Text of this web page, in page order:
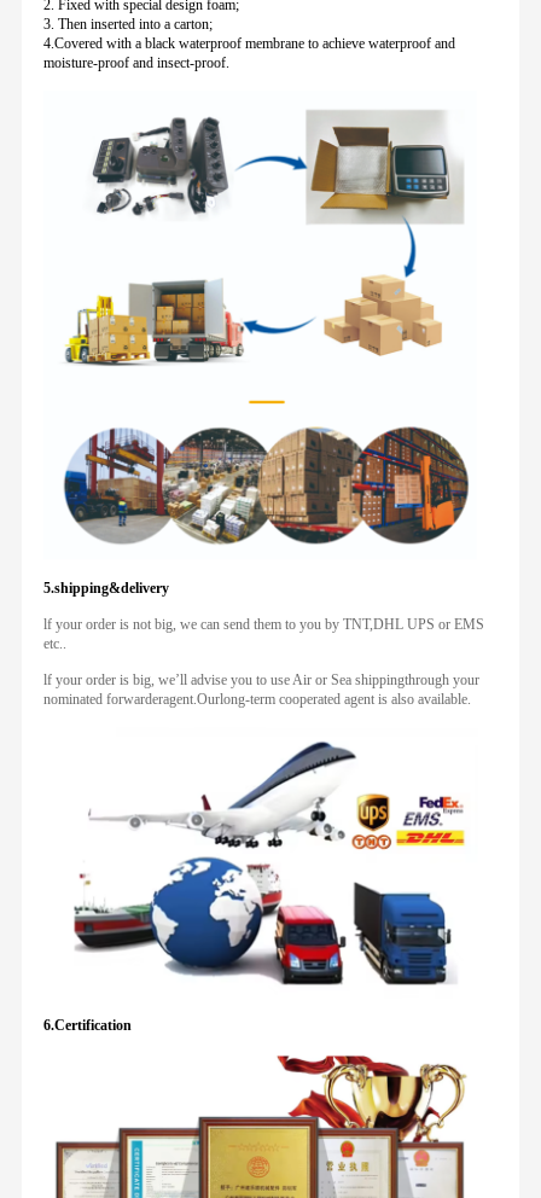
2. Fixed with special design foam;
3. Then inserted into a carton;
4.Covered with a black waterproof membrane to achieve waterproof and
moisture-proof and insect-proof.
5.shipping&delivery
lf your order is not big, we can send them to you by TNT,DHL UPS or EMS
etc..
lf your order is big, we’ll advise you to use Air or Sea shippingthrough your
nominated forwarderagent.Ourlong-term cooperated agent is also available.
6.Certification